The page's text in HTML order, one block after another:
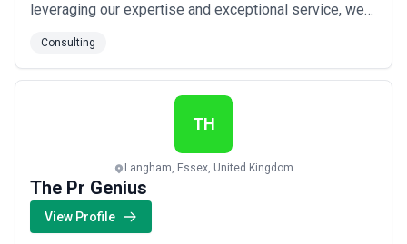
leveraging our expertise and exceptional service, we
and investors. Our goal is to double our property
portfolio by the end of 2023, adding diverse and high-
quality properties to our portfolio. This expansi...
Consulting
TH
Langham, Essex, United Kingdom
The Pr Genius
View Profile